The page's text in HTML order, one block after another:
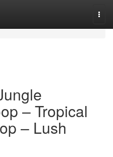
– Tropical
– Lush